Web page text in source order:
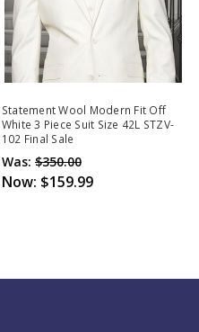
Statement Wool Modern Fit Off
White 3 Piece Suit Size 42L STZV-
102 Final Sale
Was: $350.00
Now: $159.99